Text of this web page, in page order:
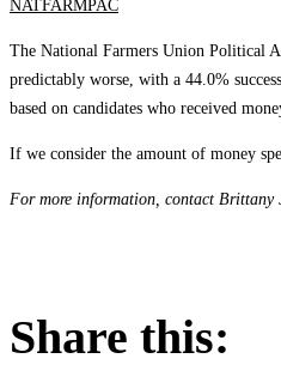
NATFARMPAC
The National Farmers Union Political
predictably worse, with a 44.0%
based on candidates who received
If we consider the amount of money
For more information, contact Brittany
Share this: